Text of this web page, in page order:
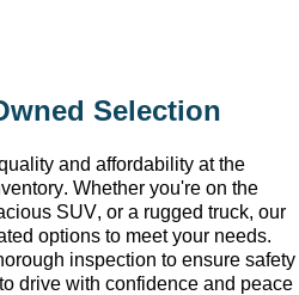
Selection
and affordability at the
Whether you're on the
SUV, or a rugged truck, our
options to meet your needs.
inspection to ensure safety
drive with confidence and peace